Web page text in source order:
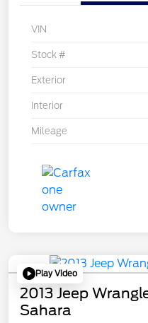
VIN
Stock #
Exterior
Interior
Mileage
Play Video
2013 Jeep
Sahara